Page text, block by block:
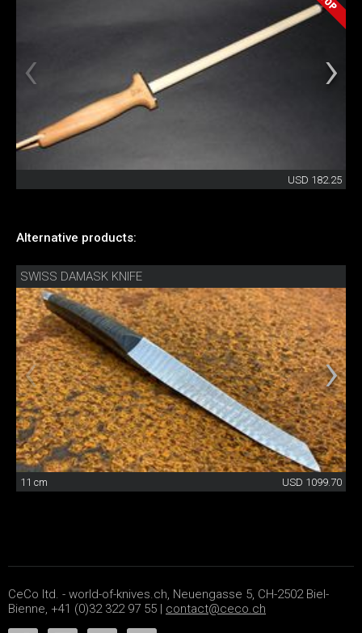
USD 182.25
Alternative products:
SWISS DAMASK KNIFE
11 cm USD 1099.70
CeCo ltd. - world-of-knives.ch, Neuengasse 5, CH-2502 Biel-
Bienne, +41 (0)32 322 97 55 | contact@ceco.ch